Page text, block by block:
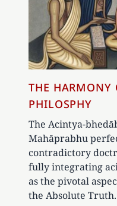
THE HARMONY
PHILOSPHY
The Acintya-
Mahāprabhu
contradictory
fully integrating
as the pivotal
the Absolute Truth.